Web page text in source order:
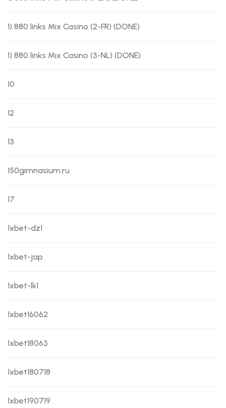
1) 880 links Mix Casino (2-FR) (DONE)
1) 880 links Mix Casino (3-NL) (DONE)
10
12
13
150gimnasium.ru
17
1xbet-dz1
1xbet-jap
1xbet-lk1
1xbet16062
1xbet18063
1xbet180718
1xbet190719